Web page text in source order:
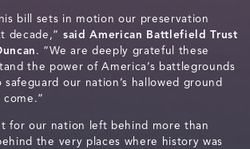
bill sets in motion our preservation
decade,” said American Battlefield Trust
. “We are deeply grateful these
the power of America’s battlegrounds
our nation’s hallowed ground
for our nation left behind more than
the very places where history was